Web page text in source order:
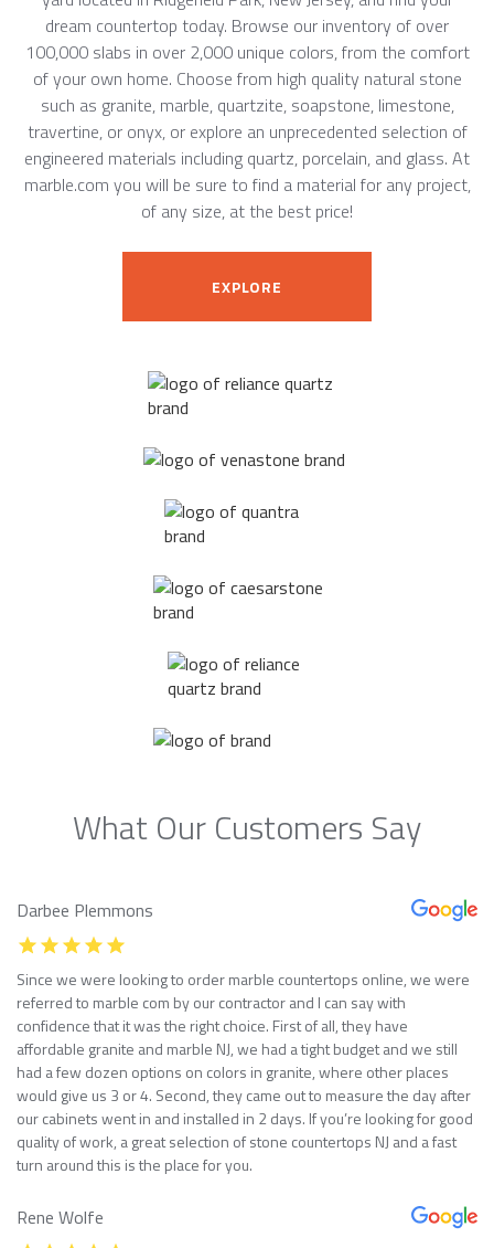
dream countertop today. Browse our inventory of over
100,000 slabs in over 2,000 unique colors, from the comfort
of your own home. Choose from high quality natural stone
such as granite, marble, quartzite, soapstone, limestone,
travertine, or onyx, or explore an unprecedented selection of
engineered materials including quartz, porcelain, and glass. At
marble.com you will be sure to find a material for any project,
of any size, at the best price!
EXPLORE
What Our Customers Say
Darbee Plemmons
Since we were looking to order marble countertops online, we were
referred to marble com by our contractor and I can say with
confidence that it was the right choice. First of all, they have
affordable granite and marble NJ, we had a tight budget and we still
had a few dozen options on colors in granite, where other places
would give us 3 or 4. Second, they came out to measure the day after
our cabinets went in and installed in 2 days. If you’re looking for good
quality of work, a great selection of stone countertops NJ and a fast
turn around this is the place for you.
Rene Wolfe